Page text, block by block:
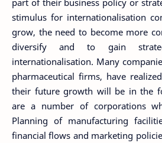
part of their business policy or
stimulus for internationalisation
grow, the need to become more
diversify and to gain
internationalisation. Many
pharmaceutical firms, have
their future growth will be in the
are a number of corporations
Planning of manufacturing
financial flows and marketing